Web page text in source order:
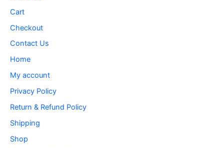
Cart
Checkout
Contact Us
Home
My account
Privacy Policy
Return & Refund Policy
Shipping
Shop